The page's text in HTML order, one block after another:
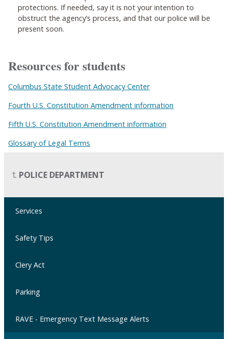
protections. If needed, say it is not your intention to
obstruct the agency’s process, and that our police will be
present soon.
Resources for students
Columbus State Student Advocacy Center
Fourth U.S. Constitution Amendment information
Fifth U.S. Constitution Amendment information
Glossary of Legal Terms
POLICE DEPARTMENT
Services
Safety Tips
Clery Act
Parking
RAVE - Emergency Text Message Alerts